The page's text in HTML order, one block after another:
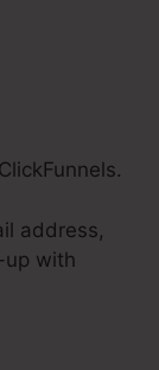
address,
up with